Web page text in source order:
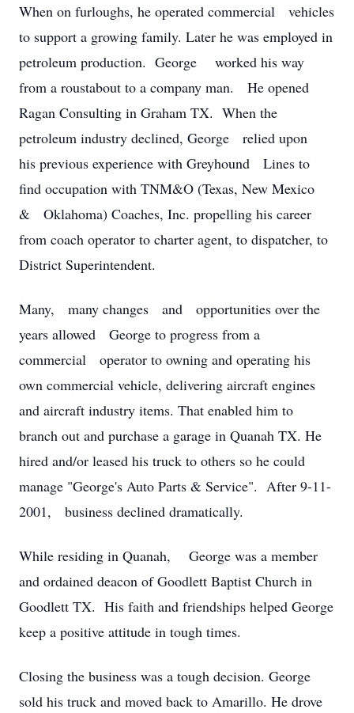
When on furloughs, he operated commercial vehicles
to support a growing family. Later he was employed in
petroleum production. George worked his way
from a roustabout to a company man. He opened
Ragan Consulting in Graham TX. When the
petroleum industry declined, George relied upon
his previous experience with Greyhound Lines to
find occupation with TNM&O (Texas, New Mexico
& Oklahoma) Coaches, Inc. propelling his career
from coach operator to charter agent, to dispatcher, to
District Superintendent.
Many, many changes and opportunities over the
years allowed George to progress from a
commercial operator to owning and operating his
own commercial vehicle, delivering aircraft engines
and aircraft industry items. That enabled him to
branch out and purchase a garage in Quanah TX. He
hired and/or leased his truck to others so he could
manage "George's Auto Parts & Service". After 9-11-
2001, business declined dramatically.
While residing in Quanah, George was a member
and ordained deacon of Goodlett Baptist Church in
Goodlett TX. His faith and friendships helped George
keep a positive attitude in tough times.
Closing the business was a tough decision. George
sold his truck and moved back to Amarillo. He drove